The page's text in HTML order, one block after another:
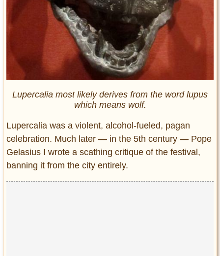
Lupercalia most likely derives from the word lupus
which means wolf.
Lupercalia was a violent, alcohol-fueled, pagan
celebration. Much later — in the 5th century — Pope
Gelasius I wrote a scathing critique of the festival,
banning it from the city entirely.